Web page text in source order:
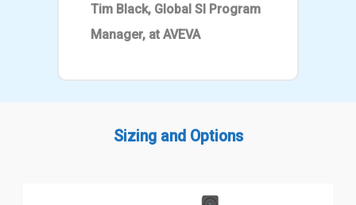
Tim Black, Global SI Program
Manager, at AVEVA
Sizing and Options